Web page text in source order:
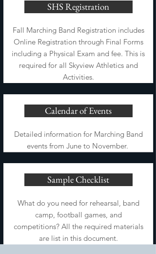
SHS Registration
Fall Marching Band Registration includes
Online Registration through Final Forms
including a Physical Exam and fee. This is
required for all Skyview Athletics and
Activities.
Calendar of Events
Detailed information for Marching Band
events from June to November.
Sample Checklist
What do you need for rehearsal, band
camp, football games, and
competitions? All the required materials
are list in this document.